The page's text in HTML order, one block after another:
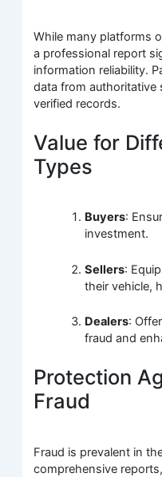
While many platforms
a professional report
information reliability.
data from authoritative
verified records.
Value for
Types
Buyers:
investment.
Sellers:
their vehicle,
Dealers:
fraud and
Protection
Fraud
Fraud is prevalent in
comprehensive